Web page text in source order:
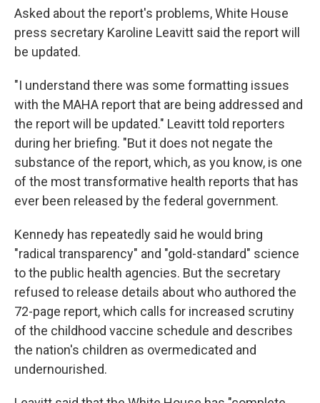
Asked about the report's problems, White House
press secretary Karoline Leavitt said the report will
be updated.
"I understand there was some formatting issues
with the MAHA report that are being addressed and
the report will be updated." Leavitt told reporters
during her briefing. "But it does not negate the
substance of the report, which, as you know, is one
of the most transformative health reports that has
ever been released by the federal government.
Kennedy has repeatedly said he would bring
"radical transparency" and "gold-standard" science
to the public health agencies. But the secretary
refused to release details about who authored the
72-page report, which calls for increased scrutiny
of the childhood vaccine schedule and describes
the nation's children as overmedicated and
undernourished.